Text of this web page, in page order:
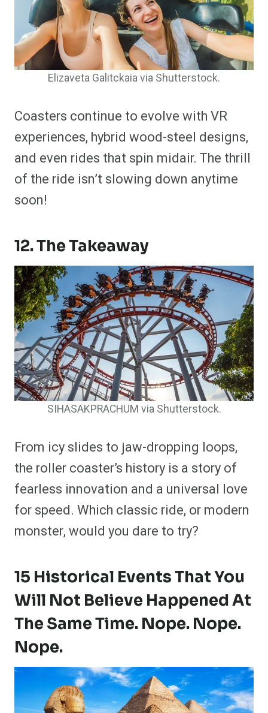
Elizaveta Galitckaia via Shutterstock.
Coasters continue to evolve with VR
experiences, hybrid wood-steel designs,
and even rides that spin midair. The thrill
of the ride isn’t slowing down anytime
soon!
12. The Takeaway
SIHASAKPRACHUM via Shutterstock.
From icy slides to jaw-dropping loops,
the roller coaster’s history is a story of
fearless innovation and a universal love
for speed. Which classic ride, or modern
monster, would you dare to try?
15 Historical Events That You
Will Not Believe Happened At
The Same Time. Nope. Nope.
Nope.